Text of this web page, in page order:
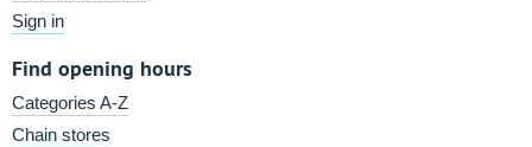
Sign in
Find opening hours
Categories A-Z
Chain stores